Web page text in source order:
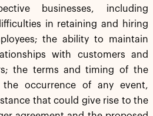
businesses, including
in retaining and hiring
the ability to maintain
with customers and
the terms and timing of the
the occurrence of any event,
that could give rise to the